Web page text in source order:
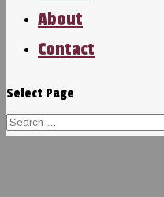
About
Contact
Select Page